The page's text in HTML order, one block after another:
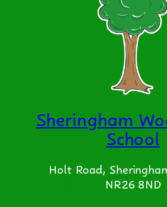
Sheringham
School
Holt Road,
NR26 8ND